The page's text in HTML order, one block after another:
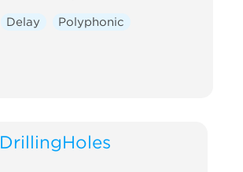
Delay Polyphonic
DrillingHoles